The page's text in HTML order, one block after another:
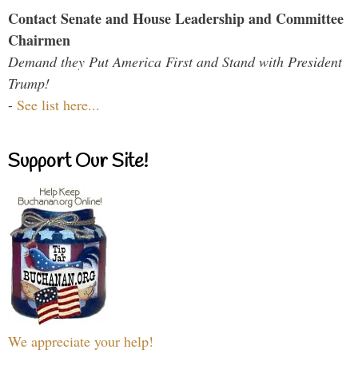
Contact Senate and House Leadership and Committee
Chairmen
Demand they Put America First and Stand with President
Trump!
- See list here...
Support Our Site!
We appreciate your help!